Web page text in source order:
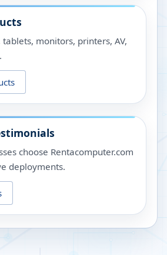
monitors, printers, AV,
choose Rentacomputer.com
deployments.